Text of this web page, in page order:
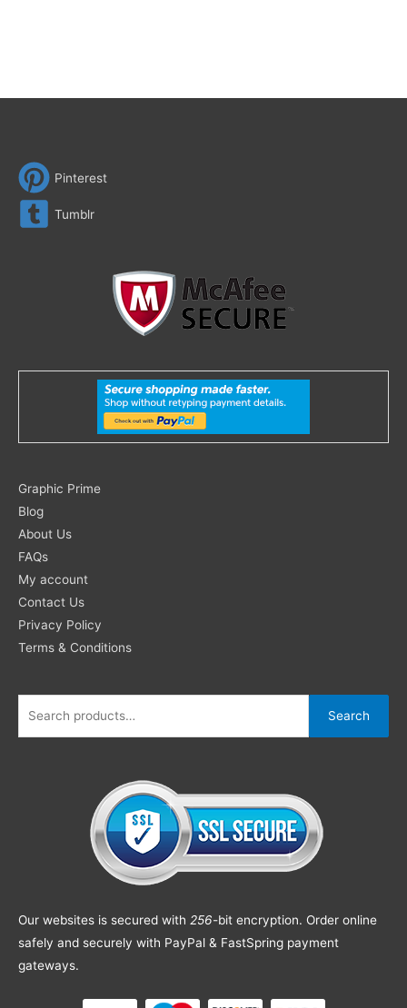
Pinterest
Tumblr
Graphic Prime
Blog
About Us
FAQs
My account
Contact Us
Privacy Policy
Terms & Conditions
Search
for:
Search
Our websites is secured with 256-bit encryption. Order online
safely and securely with PayPal & FastSpring payment
gateways.